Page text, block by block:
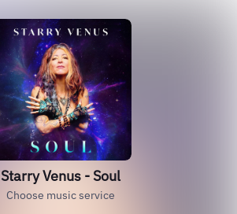
Starry Venus - Soul
Choose music service